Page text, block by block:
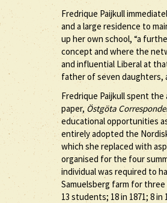
Fredrique Paijkull
and a large residence to
up her own school, “a
concept and where the
and influential Liberal at
father of seven daughters,
Fredrique Paijkull spent
paper,Östgöta
educational opportunities
entirely adopted the
which she replaced with
organised for the four
individual was required to
Samuelsberg farm for
13 students; 18 in 1871; 8 in